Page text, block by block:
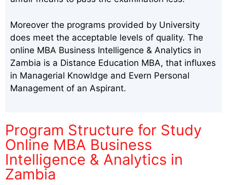
Moreover the programs provided by University
does meet the acceptable levels of quality. The
online MBA Business Intelligence & Analytics in
Zambia is a Distance Education MBA, that influxes
in Managerial Knowldge and Evern Personal
Management of an Aspirant.
Program Structure for Study
Online MBA Business
Intelligence & Analytics in
Zambia